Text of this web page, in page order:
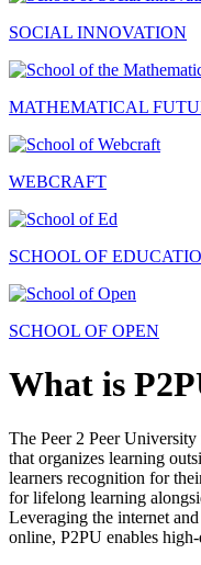
SOCIAL INNOVATION
MATHEMATICAL
WEBCRAFT
SCHOOL OF
SCHOOL OF OPEN
What is
The Peer 2 Peer
that organizes learning
learners recognition for
for lifelong learning
Leveraging the internet
online, P2PU enables